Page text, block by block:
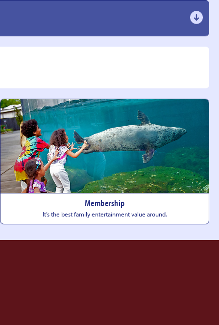
Membership
It’s the best family entertainmentvalue around.